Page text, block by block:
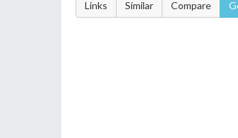
Links Similar Compare